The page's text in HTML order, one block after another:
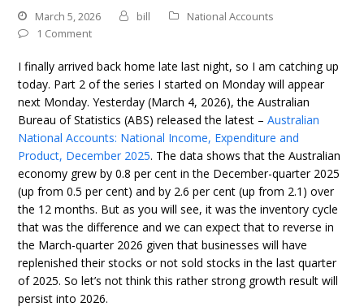
March 5, 2026 bill
National Accounts
1 Comment
I finally arrived back home late last night, so I am catching up
today. Part 2 of the series I started on Monday will appear
next Monday. Yesterday (March 4, 2026), the Australian
Bureau of Statistics (ABS) released the latest –Australian
National Accounts: National Income, Expenditure and
Product, December 2025. The data shows that the Australian
economy grew by 0.8 per cent in the December-quarter 2025
(up from 0.5 per cent) and by 2.6 per cent (up from 2.1) over
the 12 months. But as you will see, it was the inventory cycle
that was the difference and we can expect that to reverse in
the March-quarter 2026 given that businesses will have
replenished their stocks or not sold stocks in the last quarter
of 2025. So let’s not think this rather strong growth result will
persist into 2026.